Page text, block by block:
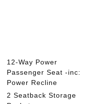
12-Way Power
Passenger Seat -inc:
Power Recline
2 Seatback Storage